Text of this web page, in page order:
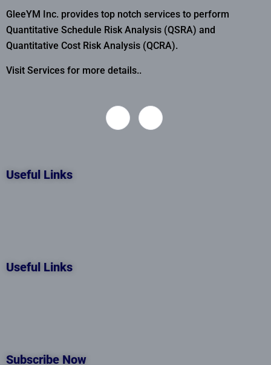
GleeYM Inc. provides top notch services to perform
Quantitative Schedule Risk Analysis (QSRA) and
Quantitative Cost Risk Analysis (QCRA).
Visit Services for more details..
Useful Links
Useful Links
Subscribe Now